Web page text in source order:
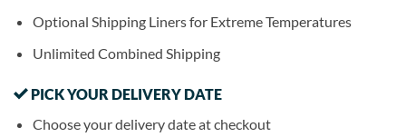
Optional Shipping Liners for Extreme Temperatures
Unlimited Combined Shipping
PICK YOUR DELIVERY DATE
Choose your delivery date at checkout